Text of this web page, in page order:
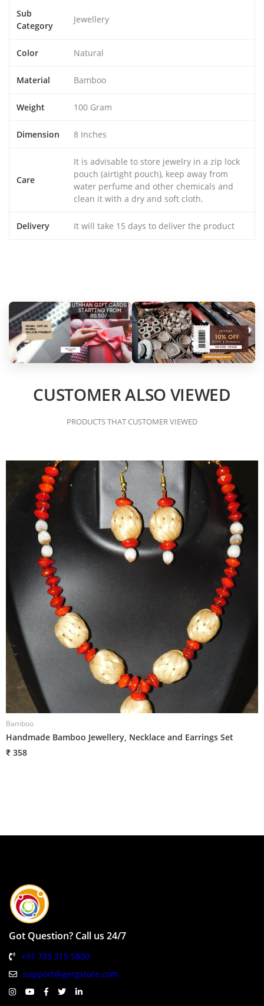
Sub
Category
Jewellery
Color Natural
Material Bamboo
Weight 100 Gram
Dimension 8 Inches
Care
It is advisable to store jewelry in a zip lock
pouch (airtight pouch), keep away from
water perfume and other chemicals and
clean it with a dry and soft cloth.
Delivery It will take 15 days to deliver the product
CUSTOMER ALSO VIEWED
PRODUCTS THAT CUSTOMER VIEWED
Bamboo
Handmade Bamboo Jewellery, Necklace and Earrings Set
₹ 358
Got Question? Call us 24/7
+91 735 315 5800
support@gergstore.com